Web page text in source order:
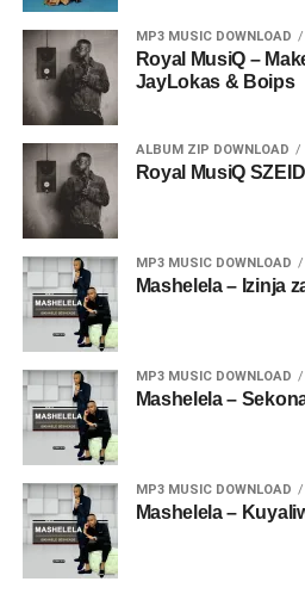
MP3 MUSIC DOWNLOAD
Royal MusiQ –
JayLokas & Boips
ALBUM ZIP DOWNLOAD
Royal MusiQ
MP3 MUSIC DOWNLOAD
Mashelela – Izinja
MP3 MUSIC DOWNLOAD
Mashelela –
MP3 MUSIC DOWNLOAD
Mashelela –